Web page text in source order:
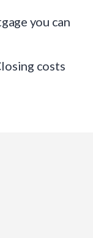
you can
costs